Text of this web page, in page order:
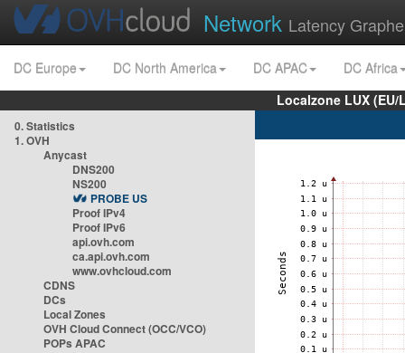
Network Latency
DC Europe DC North America DC APAC
DC Africa
Localzone LUX
0. Statistics
1. OVH
Anycast
DNS200
NS200
PROBE US
Proof IPv4
Proof IPv6
api.ovh.com
ca.api.ovh.com
www.ovhcloud.com
CDNS
DCs
Local Zones
OVH Cloud Connect (OCC/VCO)
POPs APAC